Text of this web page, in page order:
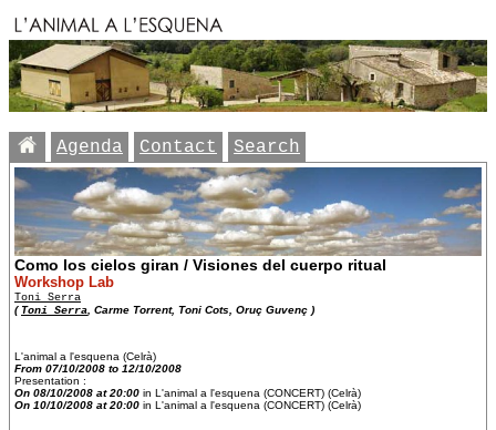
Agenda Contact Search
Como los cielos giran / Visiones del cuerpo ritual
Workshop Lab
Toni Serra
( Toni Serra , Carme Torrent, Toni Cots, Oruç Guvenç )
L'animal a l'esquena (Celrà)
From 07/10/2008 to 12/10/2008
Presentation :
On 08/10/2008 at 20:00 in L'animal a l'esquena (CONCERT) (Celrà)
On 10/10/2008 at 20:00 in L'animal a l'esquena (CONCERT) (Celrà)